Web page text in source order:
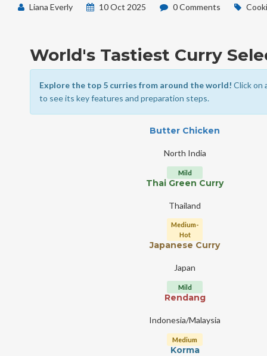
Liana Everly 10 Oct 2025 0 Comments
World's Tastiest Curry
Explore the top 5 curries from around the world! Click on
to see its key features and preparation steps.
Butter Chicken
North India
Mild
Thai Green Curry
Thailand
Medium-
Hot
Japanese Curry
Japan
Mild
Rendang
Indonesia/Malaysia
Medium
Korma